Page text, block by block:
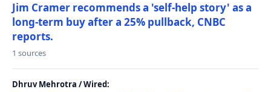
Jim Cramer recommends a 'self-help story' as a
long-term buy after a 25% pullback, CNBC
reports.
1 sources
Dhruv Mehrotra / Wired: